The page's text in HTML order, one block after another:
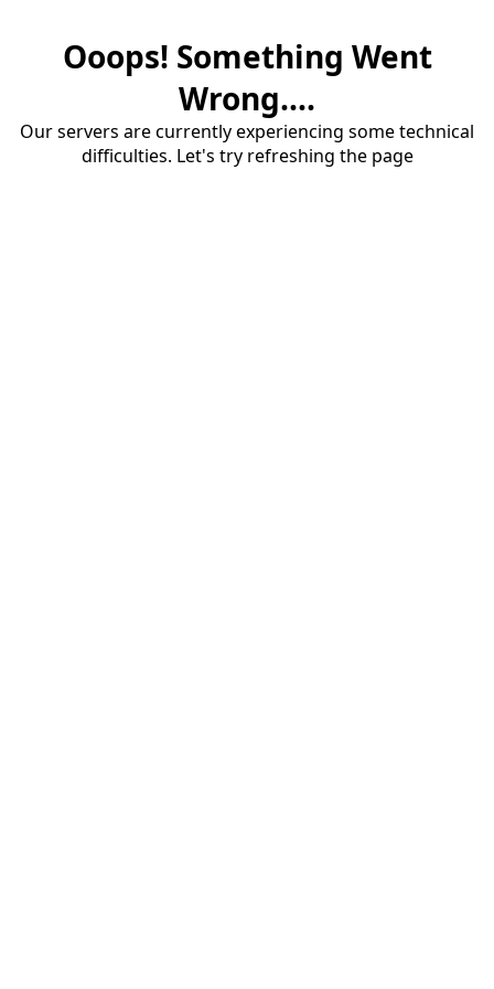
Ooops! Something Went
Wrong....
Our servers are currently experiencing some technical
difficulties. Let's try refreshing the page